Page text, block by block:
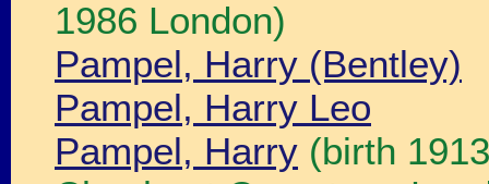
1986 London)
Pampel, Harry (Bentley)
Pampel, Harry Leo
Pampel, Harry (birth